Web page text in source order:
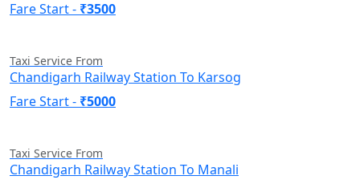
Fare Start - ₹3500
Taxi Service From
Chandigarh Railway Station To Karsog
Fare Start - ₹5000
Taxi Service From
Chandigarh Railway Station To Manali